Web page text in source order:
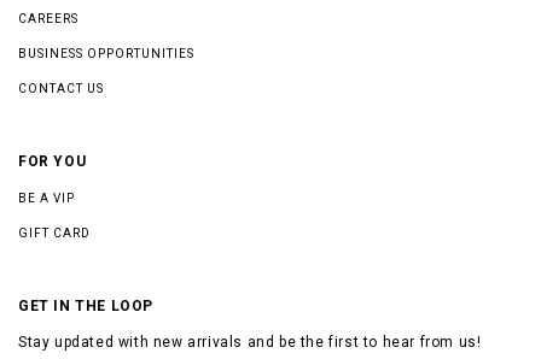
CAREERS
BUSINESS OPPORTUNITIES
CONTACT US
FOR YOU
BE A VIP
GIFT CARD
GET IN THE LOOP
Stay updated with new arrivals and be the first to hear from us!